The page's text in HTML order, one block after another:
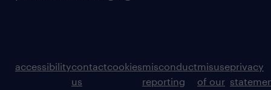
accessibilitycontact
us
cookiesmisconduct
reporting
misuse
of our
privacy